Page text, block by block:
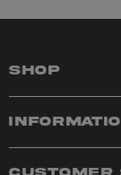
SHOP